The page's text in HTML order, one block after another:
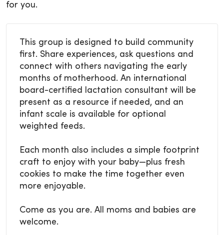
for you.
This group is designed to build community
first. Share experiences, ask questions and
connect with others navigating the early
months of motherhood. An international
board-certified lactation consultant will be
present as a resource if needed, and an
infant scale is available for optional
weighted feeds.
Each month also includes a simple footprint
craft to enjoy with your baby—plus fresh
cookies to make the time together even
more enjoyable.
Come as you are. All moms and babies are
welcome.